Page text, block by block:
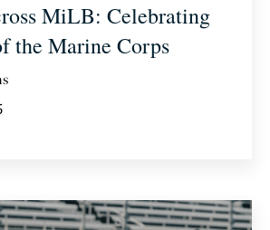
MiLB: Celebrating
the Marine Corps